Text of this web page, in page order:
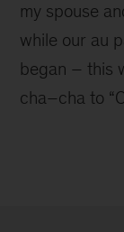
my spouse
while our au
began – this
cha–cha to